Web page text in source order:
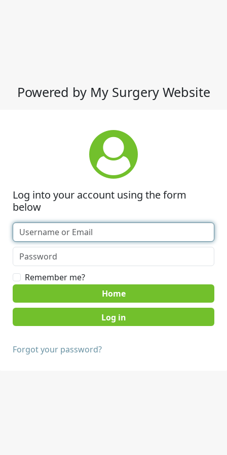
Powered by My Surgery Website
Log into your account using the form
below
Remember me?
Home
Forgot your password?